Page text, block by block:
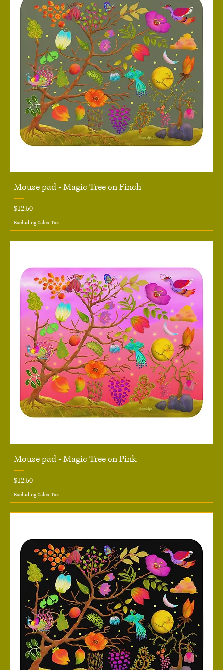
Mouse pad - Magic Tree on Finch
Price
$12.50
Excluding Sales Tax|
Mouse pad - Magic Tree on Pink
Price
$12.50
Excluding Sales Tax|